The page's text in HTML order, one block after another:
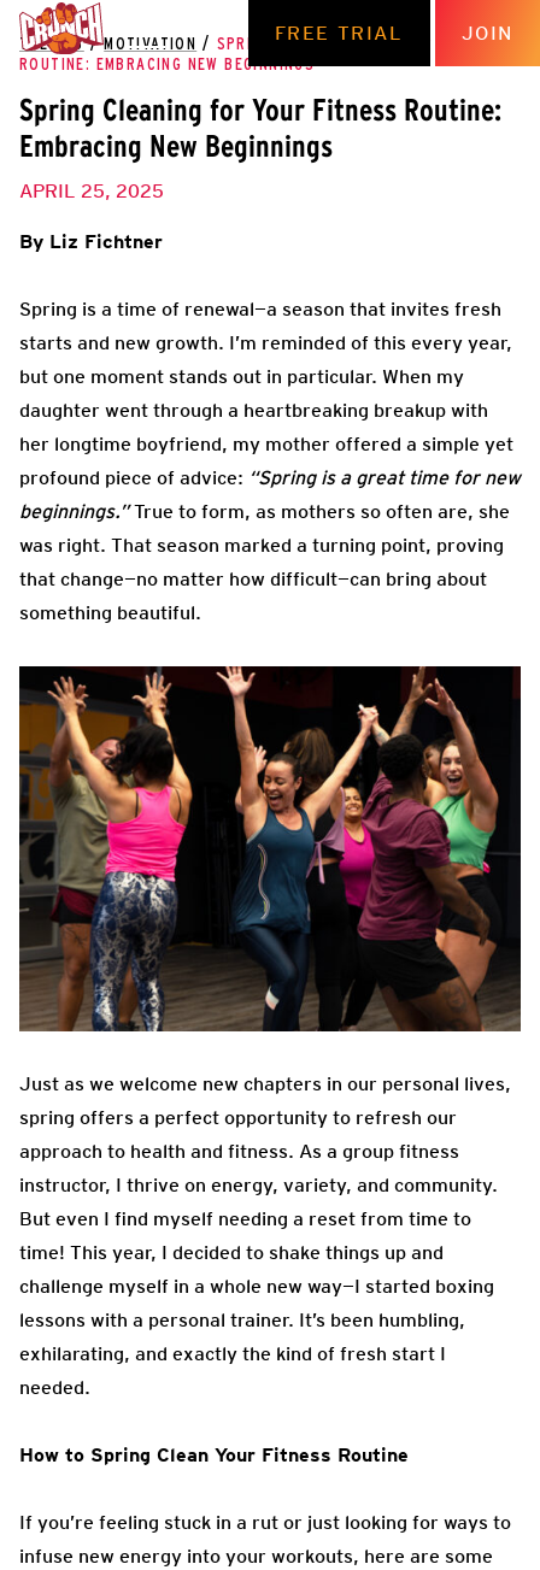
FREE TRIAL JOIN
THE HUB / MOTIVATION / SPRING CLEANING FOR YOUR FITNESS
ROUTINE: EMBRACING NEW BEGINNINGS
Spring Cleaning for Your Fitness Routine:
Embracing New Beginnings
APRIL 25, 2025
By Liz Fichtner
Spring is a time of renewal—a season that invites fresh
starts and new growth. I’m reminded of this every year,
but one moment stands out in particular. When my
daughter went through a heartbreaking breakup with
her longtime boyfriend, my mother offered a simple yet
profound piece of advice: “Spring is a great time for new
beginnings.”True to form, as mothers so often are, she
was right. That season marked a turning point, proving
that change—no matter how difficult—can bring about
something beautiful.
Just as we welcome new chapters in our personal lives,
spring offers a perfect opportunity to refresh our
approach to health and fitness. As a group fitness
instructor, I thrive on energy, variety, and community.
But even I find myself needing a reset from time to
time! This year, I decided to shake things up and
challenge myself in a whole new way—I started boxing
lessons with a personal trainer. It’s been humbling,
exhilarating, and exactly the kind of fresh start I
needed.
How to Spring Clean Your Fitness Routine
If you’re feeling stuck in a rut or just looking for ways to
infuse new energy into your workouts, here are some